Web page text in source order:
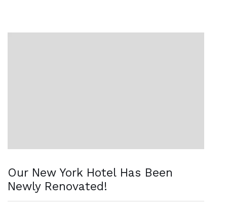
Our New York Hotel Has Been
Newly Renovated!